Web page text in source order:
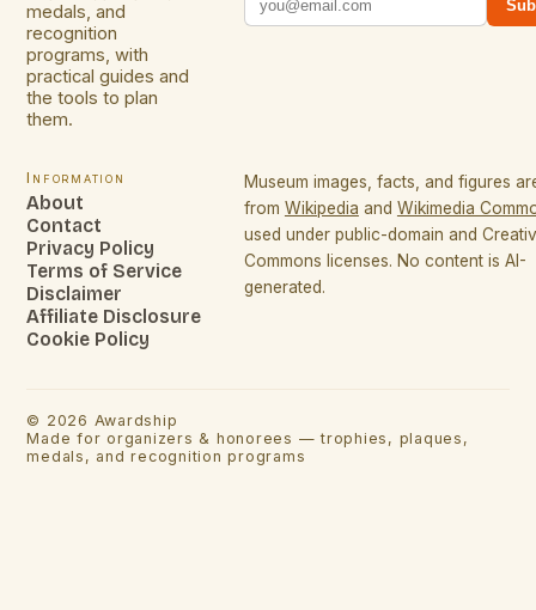
medals, and
recognition
programs, with
practical guides and
the tools to plan
them.
Information
About
Contact
Privacy Policy
Terms of Service
Disclaimer
Affiliate Disclosure
Cookie Policy
Museum images, facts, and figures
from Wikipedia and Wikimedia
used under public-domain and
Commons licenses. No content is AI-
generated.
© 2026 Awardship
Made for organizers & honorees — trophies, plaques,
medals, and recognition programs